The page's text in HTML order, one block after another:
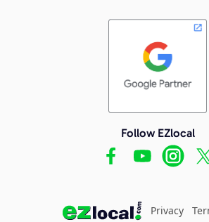
Follow EZlocal
Privacy